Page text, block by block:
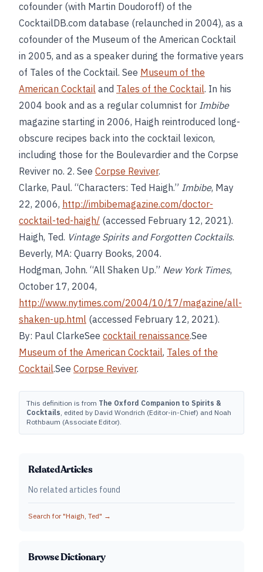
cofounder (with Martin Doudoroff) of the
CocktailDB.com database (relaunched in 2004), as a
cofounder of the Museum of the American Cocktail
in 2005, and as a speaker during the formative years
of Tales of the Cocktail. See Museum of the
American Cocktail and Tales of the Cocktail. In his
2004 book and as a regular columnist for Imbibe
magazine starting in 2006, Haigh reintroduced long-
obscure recipes back into the cocktail lexicon,
including those for the Boulevardier and the Corpse
Reviver no. 2. See Corpse Reviver.
Clarke, Paul. “Characters: Ted Haigh.” Imbibe, May
22, 2006, http://imbibemagazine.com/doctor-
cocktail-ted-haigh/ (accessed February 12, 2021).
Haigh, Ted. Vintage Spirits and Forgotten Cocktails.
Beverly, MA: Quarry Books, 2004.
Hodgman, John. “All Shaken Up.” New York Times,
October 17, 2004,
http://www.nytimes.com/2004/10/17/magazine/all-
shaken-up.html (accessed February 12, 2021).
By: Paul ClarkeSee cocktail renaissance.See
Museum of the American Cocktail, Tales of the
Cocktail.See Corpse Reviver.
This definition is from The Oxford Companion to Spirits &
Cocktails, edited by David Wondrich (Editor-in-Chief) and Noah
Rothbaum (Associate Editor).
Related Articles
No related articles found
Search for "Haigh, Ted" →
Browse Dictionary